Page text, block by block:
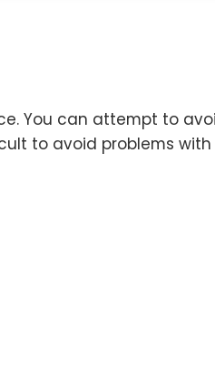
You can attempt to
to avoid problems with